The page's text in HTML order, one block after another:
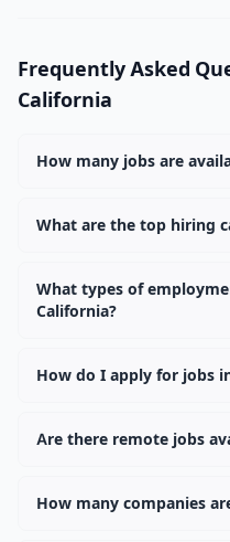
Frequently Asked
California
How many jobs are
California across 0
What are the top hiring
categories in California.
What types of
California?
contract, and internship
How do I apply for jobs
"Apply" button to visit
Are there remote jobs
hybrid work options. Use
How many companies